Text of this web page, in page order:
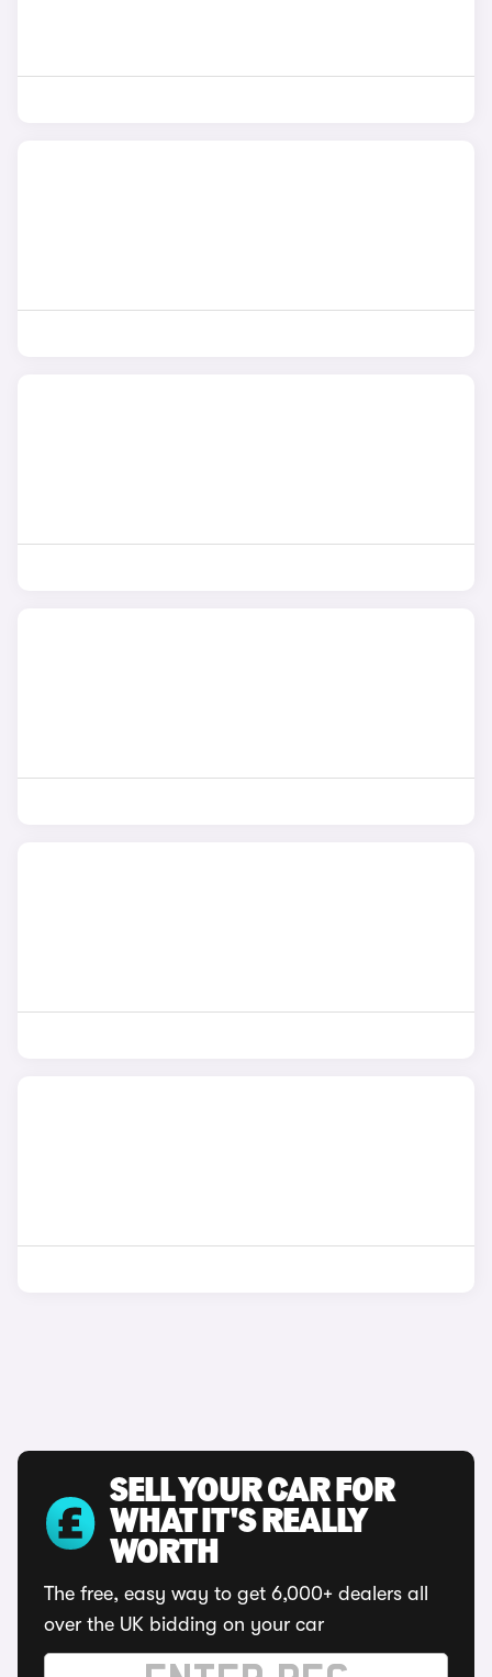
SELL YOUR CAR FOR
WHAT IT'S REALLY
WORTH
The free, easy way to get 6,000+ dealers all
over the UK bidding on your car